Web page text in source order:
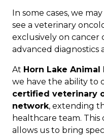
In some cases, we
see a veterinary
exclusively on cancer
advanced
At Horn Lake
we have the ability to
certified veterinary
network, extending
healthcare team.
allows us to bring